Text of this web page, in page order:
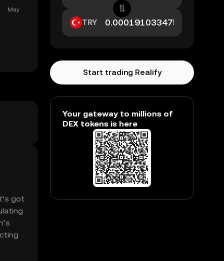
got
TRY
Start trading Realify
Your gateway to millions of
DEX tokens is here